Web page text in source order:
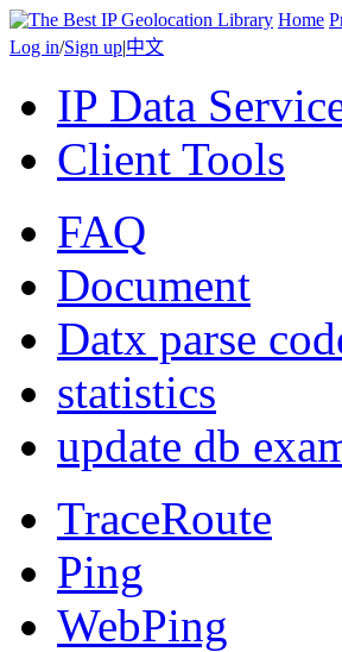
Home
Log in/Sign up|中文
IP Data
Client Tools
FAQ
Document
Datx parse
statistics
update db
TraceRoute
Ping
WebPing